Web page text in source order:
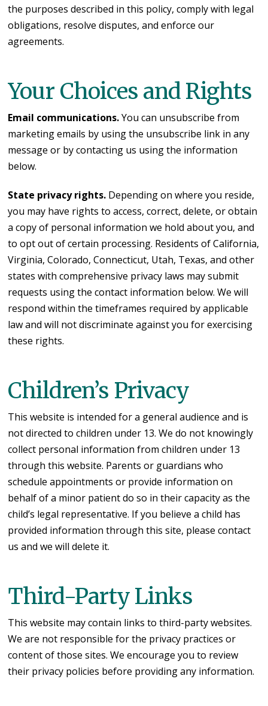
the purposes described in this policy, comply with legal
obligations, resolve disputes, and enforce our
agreements.
Your Choices and Rights
Email communications.You can unsubscribe from
marketing emails by using the unsubscribe link in any
message or by contacting us using the information
below.
State privacy rights. Depending on where you reside,
you may have rights to access, correct, delete, or obtain
a copy of personal information we hold about you, and
to opt out of certain processing. Residents of California,
Virginia, Colorado, Connecticut, Utah, Texas, and other
states with comprehensive privacy laws may submit
requests using the contact information below. We will
respond within the timeframes required by applicable
law and will not discriminate against you for exercising
these rights.
Children’s Privacy
This website is intended for a general audience and is
not directed to children under 13. We do not knowingly
collect personal information from children under 13
through this website. Parents or guardians who
schedule appointments or provide information on
behalf of a minor patient do so in their capacity as the
child’s legal representative. If you believe a child has
provided information through this site, please contact
us and we will delete it.
Third-Party Links
This website may contain links to third-party websites.
We are not responsible for the privacy practices or
content of those sites. We encourage you to review
their privacy policies before providing any information.